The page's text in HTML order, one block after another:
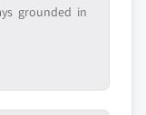
grounded in